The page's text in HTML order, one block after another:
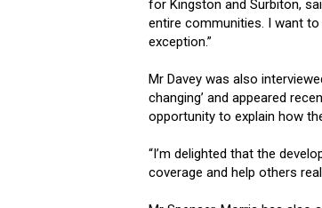
for Kingston and Surbiton,
entire communities. I want
exception.”
Mr Davey was also
changing’ and appeared
opportunity to explain how
“I’m delighted that the
coverage and help others